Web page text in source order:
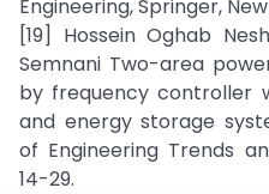
Engineering, Springer, New
[19] Hossein Oghab
Semnani Two-area
by frequency controller
and energy storage
of Engineering Trends
14-29.